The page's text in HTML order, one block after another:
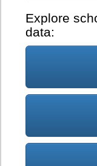
Explore
data: